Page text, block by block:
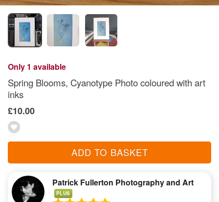
Only 1 available
Spring Blooms, Cyanotype Photo coloured with art
inks
£10.00
ADD TO BASKET
Patrick Fullerton Photography and Art
PLUS